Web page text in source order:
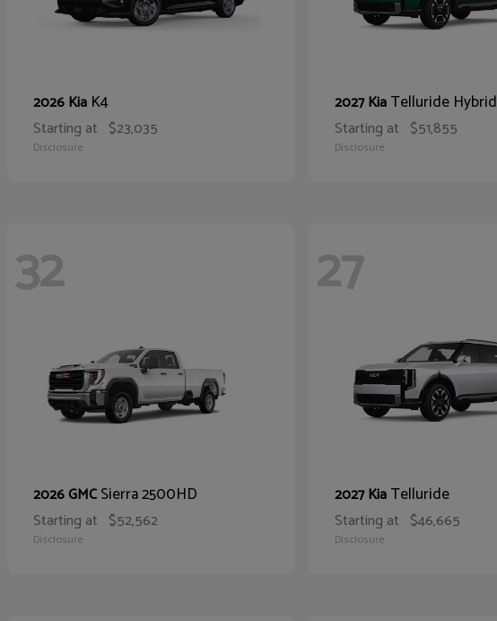
2026 Kia K4
Starting at $23,035
Disclosure
2027 KiaTelluride Hybrid
Starting at $51,855
Disclosure
32
2026 GMCSierra 2500HD
Starting at $52,562
Disclosure
27
2027 KiaTelluride
Starting at $46,665
Disclosure